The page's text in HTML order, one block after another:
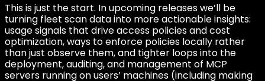
This is just the start. In upcoming releases we’ll be
turning fleet scan data into more actionable insights:
usage signals that drive access policies and cost
optimization, ways to enforce policies locally rather
than just observe them, and tighter loops into the
deployment, auditing, and management of MCP
servers running on users’ machines (including making